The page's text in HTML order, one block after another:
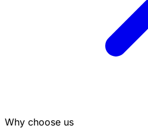
Why choose us